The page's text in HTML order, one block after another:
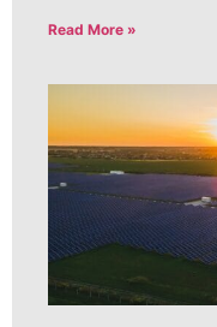
Read More »